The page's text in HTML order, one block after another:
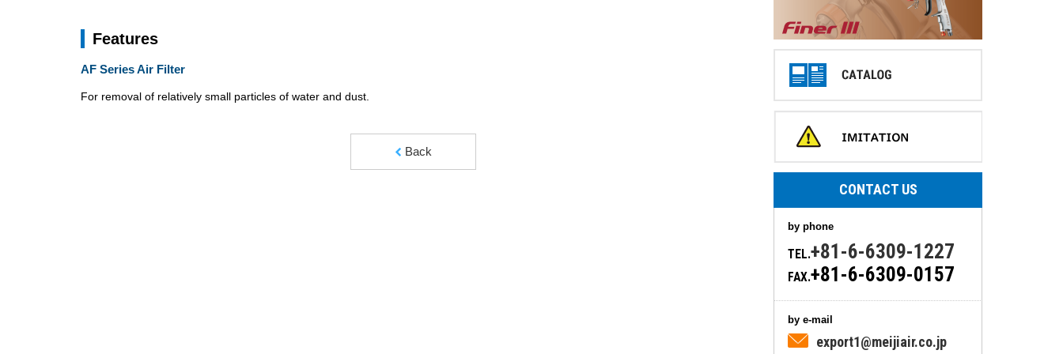
Features
AF Series Air Filter
For removal of relatively small particles of water and dust.
Back
CONTACT US
by phone
TEL.+81-6-6309-1227
FAX.+81-6-6309-0157
by e-mail
export1@meijiair.co.jp